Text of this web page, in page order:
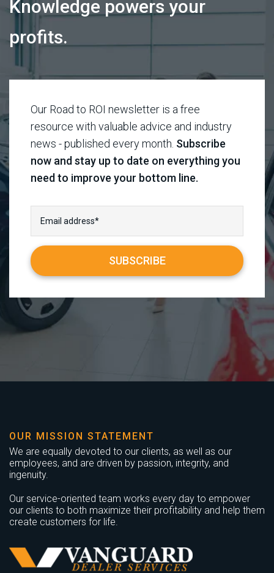
Knowledge powers your
profits.
Our Road to ROI newsletter is a free
resource with valuable advice and industry
news - published every month. Subscribe
now and stay up to date on everything you
need to improve your bottom line.
OUR MISSION STATEMENT
We are equally devoted to our clients, as well as our
employees, and are driven by passion, integrity, and
ingenuity.
Our service-oriented team works every day to empower
our clients to both maximize their profitability and help them
create customers for life.